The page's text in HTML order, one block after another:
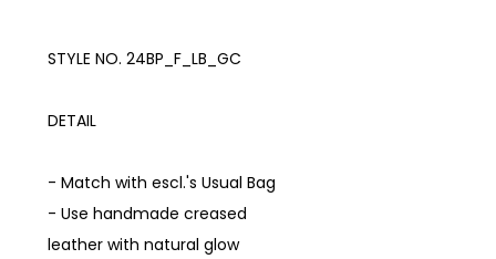
STYLE NO. 24BP_F_LB_GC
DETAIL
- Match with escl.'s Usual Bag
- Use handmade creased
leather with natural glow